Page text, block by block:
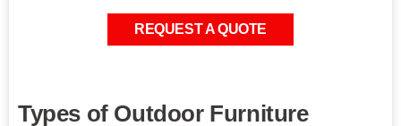
REQUEST A QUOTE
Types of Outdoor Furniture